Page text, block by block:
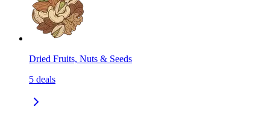
Dried Fruits, Nuts & Seeds
5 deals